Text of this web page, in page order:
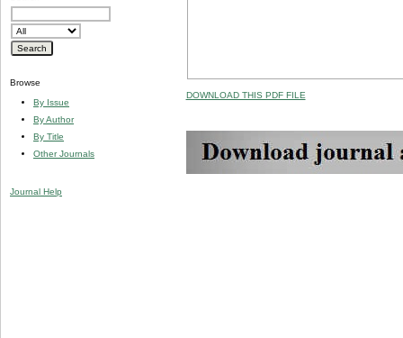
Browse
By Issue
By Author
By Title
Other Journals
Journal Help
DOWNLOAD THIS PDF FILE